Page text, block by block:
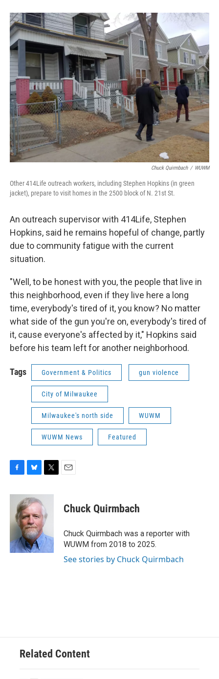
Chuck Quirmbach / WUWM
Other 414Life outreach workers, including Stephen Hopkins (in green
jacket), prepare to visit homes in the 2500 block of N. 21st St.
An outreach supervisor with 414Life, Stephen
Hopkins, said he remains hopeful of change, partly
due to community fatigue with the current
situation.
"Well, to be honest with you, the people that live in
this neighborhood, even if they live here a long
time, everybody's tired of it, you know? No matter
what side of the gun you're on, everybody's tired of
it, cause everyone's affected by it," Hopkins said
before his team left for another neighborhood.
Tags Government & Politics gun violence
City of Milwaukee
Milwaukee's north side WUWM
WUWM News Featured
c
o
k
u
e
s
k
y
i
t
t
e
r
Chuck Quirmbach
Chuck Quirmbach was a reporter with
WUWM from 2018 to 2025.
See stories by Chuck Quirmbach
Related Content